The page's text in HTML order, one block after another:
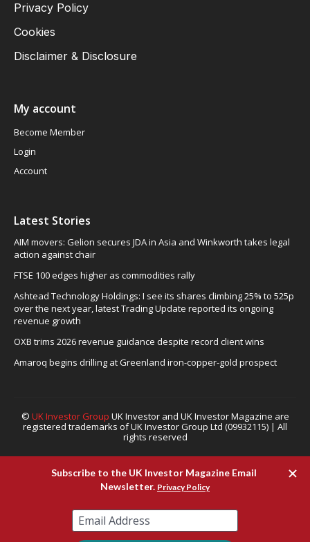
Privacy Policy
Cookies
Disclaimer & Disclosure
My account
Become Member
Login
Account
Latest Stories
AIM movers: Gelion secures JDA in Asia and Winkworth takes legal
action against chair
FTSE 100 edges higher as commodities rally
Ashtead Technology Holdings: I see its shares climbing 25% to 525p
over the next year, latest Trading Update reported its ongoing
revenue growth
OXB trims 2026 revenue guidance despite record client wins
Amaroq begins drilling at Greenland iron-copper-gold prospect
© UK Investor Group UK Investor and UK Investor Magazine are
registered trademarks of UK Investor Group Ltd (09932115) | All
rights reserved